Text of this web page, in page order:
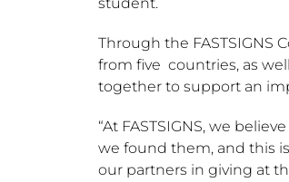
Through the FASTSIGNS
from five countries, as
together to support an
“At FASTSIGNS, we
we found them, and this
our partners in giving at